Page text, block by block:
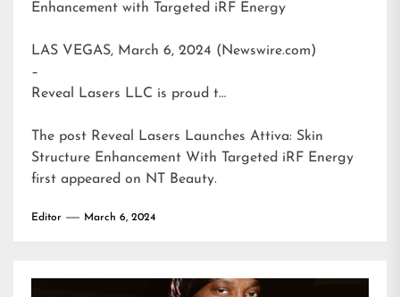
Enhancement with Targeted iRF Energy
LAS VEGAS, March 6, 2024 (Newswire.com)
–
Reveal Lasers LLC is proud t…
The post Reveal Lasers Launches Attiva: Skin
Structure Enhancement With Targeted iRF Energy
first appeared on NT Beauty.
Editor March 6, 2024